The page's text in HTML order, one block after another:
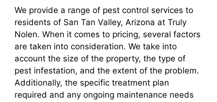
We provide a range of pest control services to
residents of San Tan Valley, Arizona at Truly
Nolen. When it comes to pricing, several factors
are taken into consideration. We take into
account the size of the property, the type of
pest infestation, and the extent of the problem.
Additionally, the specific treatment plan
required and any ongoing maintenance needs